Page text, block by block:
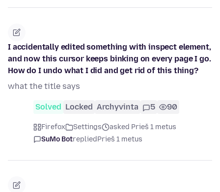
I accidentally edited something with inspect element,
and now this cursor keeps binking on every page I go.
How do I undo what I did and get rid of this thing?
what the title says
Solved Locked Archyvinta 5 90
Firefox Settings
asked Prieš 1 metus
SuMo BotrepliedPrieš 1 metus